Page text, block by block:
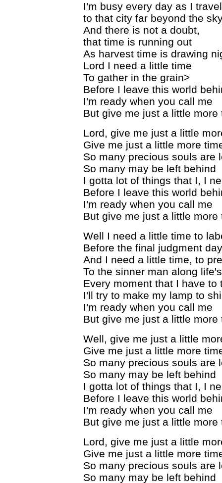
I'm busy every day as I
to that city far beyond the
And there is not a doubt,
that time is running out
As harvest time is drawing
Lord I need a little time
To gather in the grain>
Before I leave this world
I'm ready when you call me
But give me just a little more
Lord, give me just a little
Give me just a little more
So many precious souls are
So many may be left behind
I gotta lot of things that I, I
Before I leave this world
I'm ready when you call me
But give me just a little more
Well I need a little time to
Before the final judgment day
And I need a little time, to
To the sinner man along
Every moment that I have to
I'll try to make my lamp to
I'm ready when you call me
But give me just a little more
Well, give me just a little
Give me just a little more
So many precious souls are
So many may be left behind
I gotta lot of things that I, I
Before I leave this world
I'm ready when you call me
But give me just a little more
Lord, give me just a little
Give me just a little more
So many precious souls are
So many may be left behind